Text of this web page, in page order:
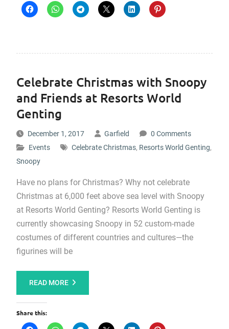
Celebrate Christmas with Snoopy
and Friends at Resorts World
Genting
December 1, 2017 Garfield
0 Comments
Events
Celebrate Christmas, Resorts World Genting,
Snoopy
Have no plans for Christmas? Why not celebrate
Christmas at 6,000 feet above sea level with Snoopy
at Resorts World Genting? Resorts World Genting is
currently showcasing Snoopy in 52 custom-made
costumes of different countries and cultures—the
figurines will be
READ MORE
Share this: